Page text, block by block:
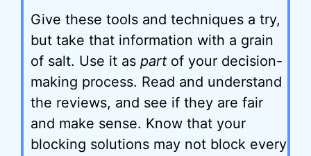
Give these tools and techniques a try,
but take that information with a grain
of salt. Use it as part of your decision-
making process. Read and understand
the reviews, and see if they are fair
and make sense. Know that your
blocking solutions may not block every